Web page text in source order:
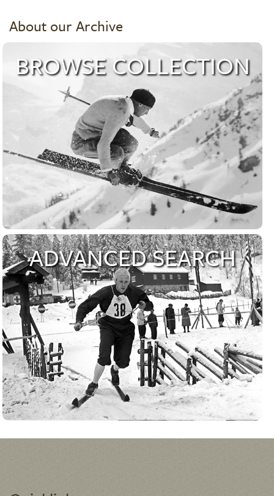
Here
About our Archive
BROWSE COLLECTION
ADVANCED SEARCH